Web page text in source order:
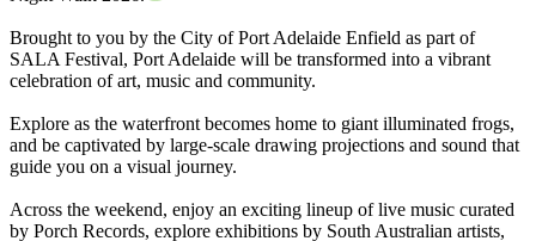
Brought to you by the City of Port Adelaide Enfield as part of
SALA Festival, Port Adelaide will be transformed into a vibrant
celebration of art, music and community.
Explore as the waterfront becomes home to giant illuminated frogs,
and be captivated by large-scale drawing projections and sound that
guide you on a visual journey.
Across the weekend, enjoy an exciting lineup of live music curated
by Porch Records, explore exhibitions by South Australian artists,